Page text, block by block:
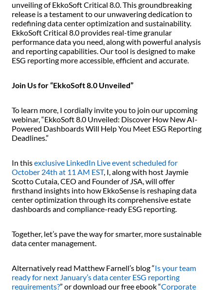
unveiling of EkkoSoft Critical 8.0. This groundbreaking
release is a testament to our unwavering dedication to
redefining data center optimization and sustainability.
EkkoSoft Critical 8.0 provides real-time granular
performance data you need, along with powerful analysis
and reporting capabilities. Our tool is designed to make
ESG reporting more accessible, efficient and accurate.
Join Us for “EkkoSoft 8.0 Unveiled”
To learn more, I cordially invite you to join our upcoming
webinar, “EkkoSoft 8.0 Unveiled: Discover How New AI-
Powered Dashboards Will Help You Meet ESG Reporting
Deadlines.”
In thisexclusive LinkedIn Live event scheduled for
October 24th at 11 AM EST, I, along with host Jaymie
Scotto Cutaia, CEO and Founder of JSA, will offer
firsthand insights into how EkkoSense is reshaping data
center optimization through its comprehensive estate
dashboards and compliance-ready ESG reporting.
Together, let’s pave the way for smarter, more sustainable
data center management.
Alternatively read Matthew Farnell’s blog “Is your team
ready for next January’s data center ESG reporting
requirements?” or download our free ebook “Corporate